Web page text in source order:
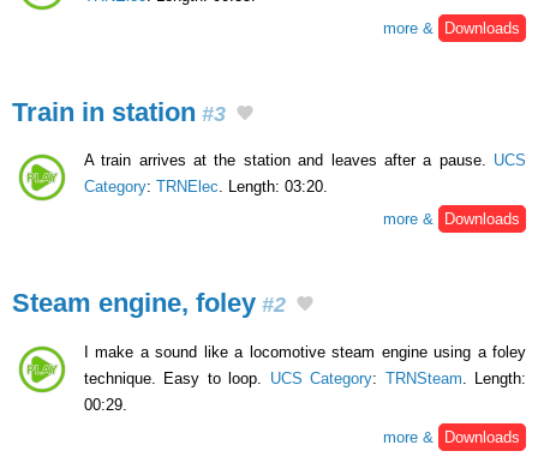
more &
Downloads
Train in station #3
A train arrives at the station and leaves after a pause. UCS
Category: TRNElec. Length: 03:20.
more &
Downloads
Steam engine, foley #2
I make a sound like a locomotive steam engine using a foley
technique. Easy to loop. UCS Category: TRNSteam. Length:
00:29.
more &
Downloads